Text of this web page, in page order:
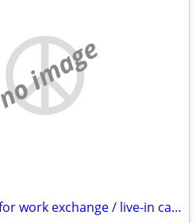
no image
Couple looking for work exchange / live-in caretaker role (Open to relocation)